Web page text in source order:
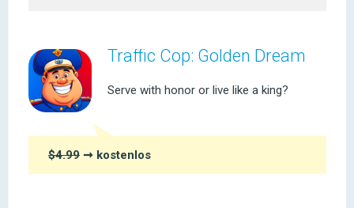
Traffic Cop: Golden Dream
Serve with honor or live like a king?
$4.99 ➞ kostenlos